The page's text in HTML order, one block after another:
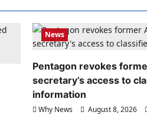
News
Pentagon revokes
secretary’s access to
information
Why News August 8, 2026